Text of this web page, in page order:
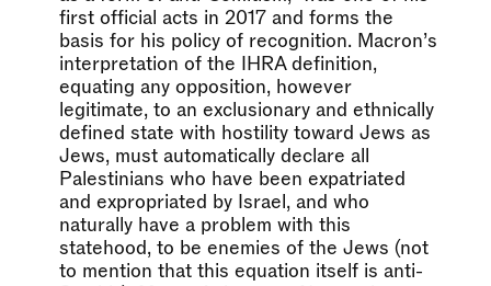
first official acts in 2017 and forms the
basis for his policy of recognition. Macron’s
interpretation of the IHRA definition,
equating any opposition, however
legitimate, to an exclusionary and ethnically
defined state with hostility toward Jews as
Jews, must automatically declare all
Palestinians who have been expatriated
and expropriated by Israel, and who
naturally have a problem with this
statehood, to be enemies of the Jews (not
to mention that this equation itself is anti-